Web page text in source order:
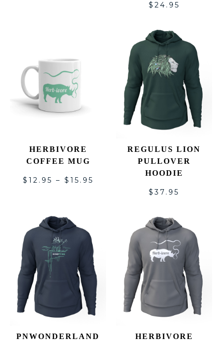
$ 24.95
HERBIVORE
COFFEE MUG
$ 12.95 – $ 15.95
REGULUS LION
PULLOVER
HOODIE
$37.95
PNWONDERLAND
HERBIVORE